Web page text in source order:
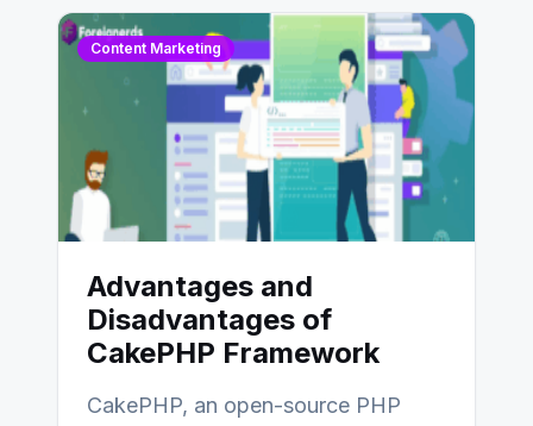
Content Marketing
Advantages and
Disadvantages of
CakePHP Framework
CakePHP, an open-source PHP